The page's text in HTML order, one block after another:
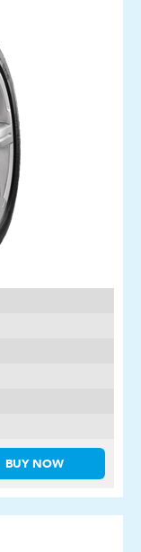
BUY NOW